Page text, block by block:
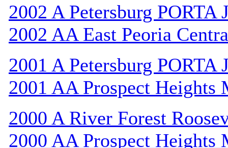
2002 A Petersburg PORTA
2002 AA East Peoria
2001 A Petersburg PORTA
2001 AA Prospect Heights
2000 A River Forest
2000 AA Prospect Heights